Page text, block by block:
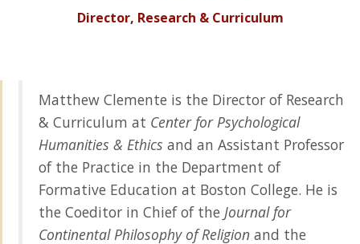
Director, Research & Curriculum
Matthew Clemente is the Director of Research
& Curriculum at Center for Psychological
Humanities & Ethics and an Assistant Professor
of the Practice in the Department of
Formative Education at Boston College. He is
the Coeditor in Chief of the Journal for
Continental Philosophy of Religion and the